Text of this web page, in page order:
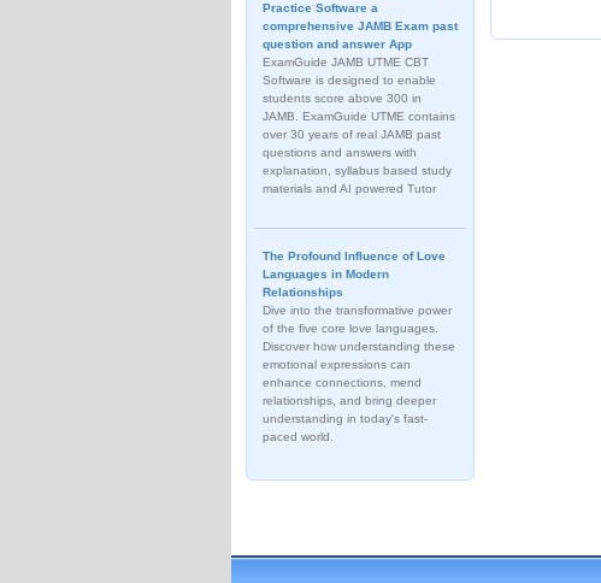
Practice Software a
comprehensive JAMB Exam past
question and answer App
ExamGuide JAMB UTME CBT
Software is designed to enable
students score above 300 in
JAMB. ExamGuide UTME contains
over 30 years of real JAMB past
questions and answers with
explanation, syllabus based study
materials and AI powered Tutor
The Profound Influence of Love
Languages in Modern
Relationships
Dive into the transformative power
of the five core love languages.
Discover how understanding these
emotional expressions can
enhance connections, mend
relationships, and bring deeper
understanding in today's fast-
paced world.